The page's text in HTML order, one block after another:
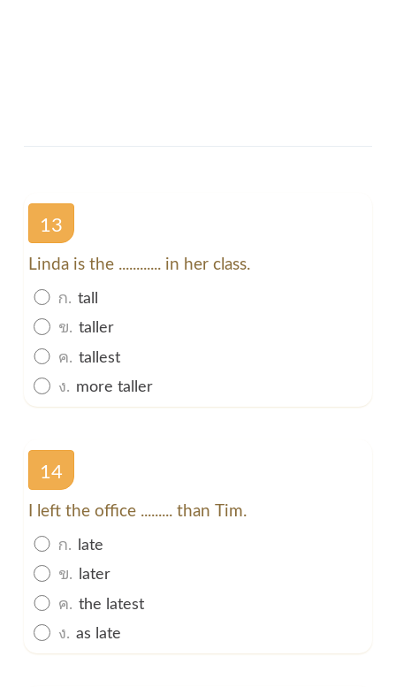
13
Linda is the ............ in her class.
ก. tall
ข. taller
ค. tallest
ง. more taller
14
I left the office ......... than Tim.
ก. late
ข. later
ค. the latest
ง. as late